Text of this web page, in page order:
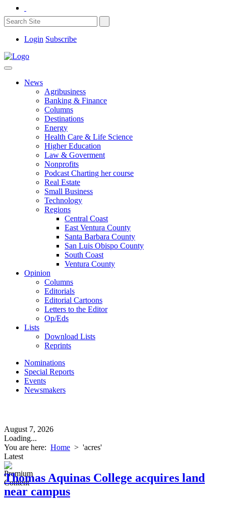
Login Subscribe
News
Agribusiness
Banking & Finance
Columns
Destinations
Energy
Health Care & Life Science
Higher Education
Law & Goverment
Nonprofits
Podcast Charting her course
Real Estate
Small Business
Technology
Regions
Central Coast
East Ventura County
Santa Barbara County
San Luis Obispo County
South Coast
Ventura County
Opinion
Columns
Editorials
Editorial Cartoons
Letters to the Editor
Op/Eds
Lists
Download Lists
Reprints
Nominations
Special Reports
Events
Newsmakers
August 7, 2026
Loading...
You are here: Home > 'acres'
Latest
Thomas Aquinas College acquires land
near campus